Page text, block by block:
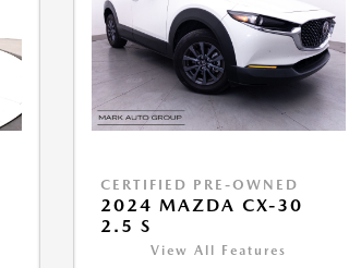
CERTIFIED PRE-OWNED
2024 MAZDA CX-30
2.5 S
View All Features